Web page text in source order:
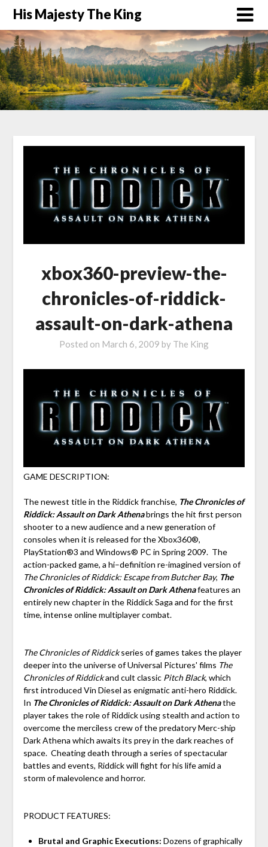
His Majesty The King
xbox360-preview-the-
chronicles-of-riddick-
assault-on-dark-athena
Posted on March 6, 2009 by The King
GAME DESCRIPTION:
The newest title in the Riddick franchise, The Chronicles of
Riddick: Assault on Dark Athenabrings the hit first person
shooter to a new audience and a new generation of
consoles when it is released for the Xbox360®,
PlayStation®3 and Windows® PC in Spring 2009. The
action-packed game, a hi–definition re-imagined version of
The Chronicles of Riddick: Escape from Butcher Bay, The
Chronicles of Riddick: Assault on Dark Athenafeatures an
entirely new chapter in the Riddick Saga and for the first
time, intense online multiplayer combat.
The Chronicles of Riddickseries of games takes the player
deeper into the universe of Universal Pictures' films The
Chronicles of Riddickand cult classic Pitch Black, which
first introduced Vin Diesel as enigmatic anti-hero Riddick.
In The Chronicles of Riddick: Assault on Dark Athenathe
player takes the role of Riddick using stealth and action to
overcome the merciless crew of the predatory Merc-ship
Dark Athena which awaits its prey in the dark reaches of
space. Cheating death through a series of spectacular
battles and events, Riddick will fight for his life amid a
storm of malevolence and horror.
PRODUCT FEATURES:
Brutal and Graphic Executions: Dozens of graphically